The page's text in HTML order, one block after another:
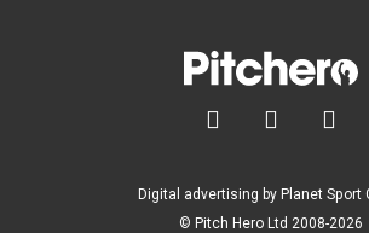
  
Digital advertising by Planet Sport
© Pitch Hero Ltd 2008-2026